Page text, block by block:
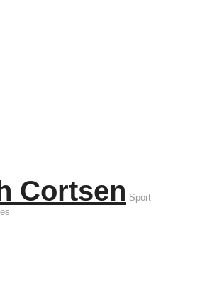
Cortsen Sport